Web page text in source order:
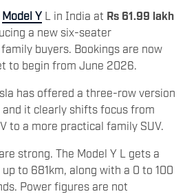
Model Y L in India at Rs 61.99 lakh
a new six-seater
buyers. Bookings are now
to begin from June 2026.
has offered a three-row version
it clearly shifts focus from
to a more practical family SUV.
strong. The Model Y L gets a
to 681km, along with a 0 to 100
Power figures are not